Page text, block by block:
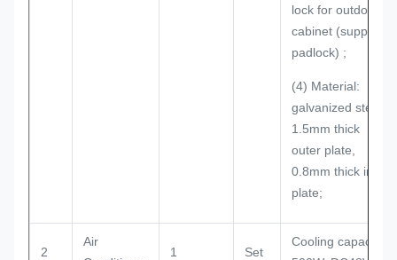
lock for outdoor
cabinet (support
padlock) ;
(4) Material:
galvanized steel;
1.5mm thick
outer plate,
0.8mm thick inner
plate;
2
Air
1 Set
Cooling capacity: